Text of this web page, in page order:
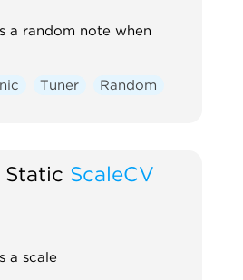
a random note when
Tuner Random
ScaleCV
a scale